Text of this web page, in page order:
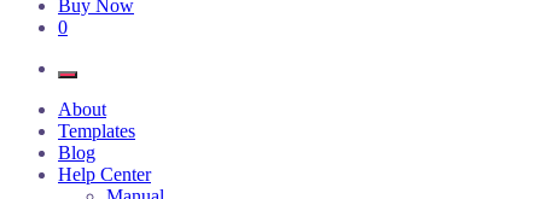
Buy Now
0
About
Templates
Blog
Help Center